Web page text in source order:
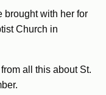
brought with her for
Church in
all this about St.